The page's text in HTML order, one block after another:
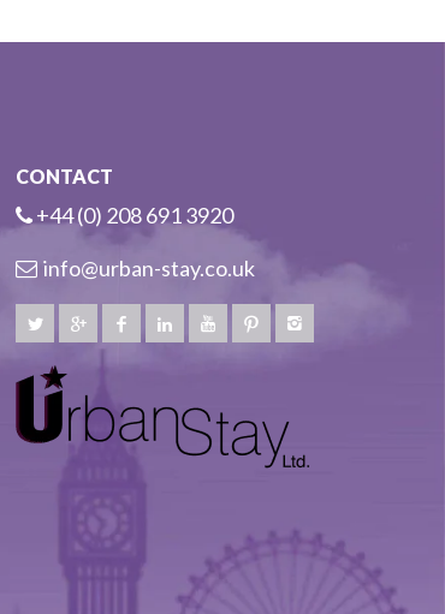
CONTACT
+44 (0) 208 691 3920
info@urban-stay.co.uk